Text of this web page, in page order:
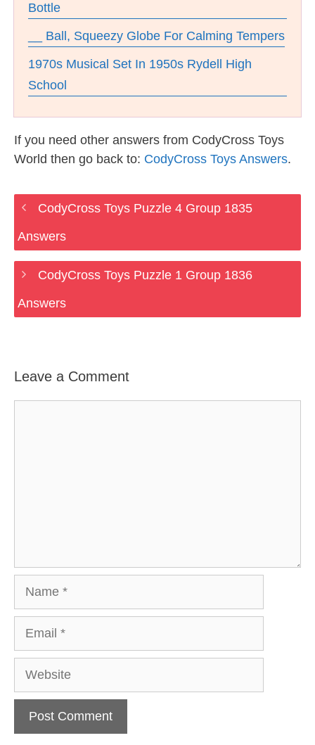
Bottle
__ Ball, Squeezy Globe For Calming Tempers
1970s Musical Set In 1950s Rydell High
School
If you need other answers from CodyCross Toys
World then go back to: CodyCross Toys Answers.
CodyCross Toys Puzzle 4 Group 1835
Answers
CodyCross Toys Puzzle 1 Group 1836
Answers
Leave a Comment
Website